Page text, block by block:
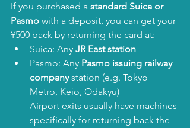
If you purchased a standard Suica or
Pasmo with a deposit, you can get your
¥500 back by returning the card at:
Suica: Any JR East station
Pasmo: Any Pasmo issuing railway
company station (e.g. Tokyo
Metro, Keio, Odakyu)
Airport exits usually have machines
specifically for returning back the